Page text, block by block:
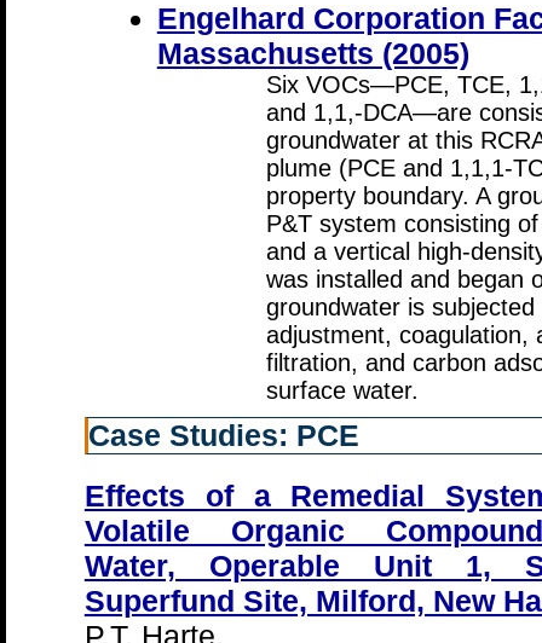
Engelhard Corporation
Massachusetts (2005)
Six VOCs—PCE, TCE,
and 1,1,-DCA—are
groundwater at this
plume (PCE and 1,1,1-
property boundary. A
P&T system consisting
and a vertical high-
was installed and began
groundwater is
adjustment, coagulation,
filtration, and carbon
surface water.
Case Studies: PCE
Effects of a Remedial
Volatile Organic
Water, Operable Unit 1,
Superfund Site, Milford, New
P.T. Harte.